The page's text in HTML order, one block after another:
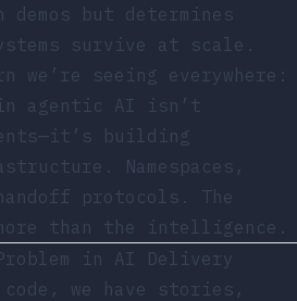
demos but determines
survive at scale.
seeing everywhere:
agentic AI isn’t
building
Namespaces,
protocols. The
than the intelligence.
in AI Delivery
code, we have stories,